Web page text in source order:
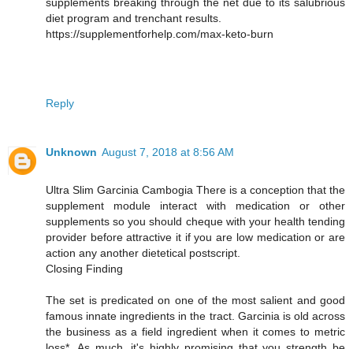
supplements breaking through the net due to its salubrious
diet program and trenchant results.
https://supplementforhelp.com/max-keto-burn
Reply
Unknown August 7, 2018 at 8:56 AM
Ultra Slim Garcinia Cambogia There is a conception that the
supplement module interact with medication or other
supplements so you should cheque with your health tending
provider before attractive it if you are low medication or are
action any another dietetical postscript.
Closing Finding
The set is predicated on one of the most salient and good
famous innate ingredients in the tract. Garcinia is old across
the business as a field ingredient when it comes to metric